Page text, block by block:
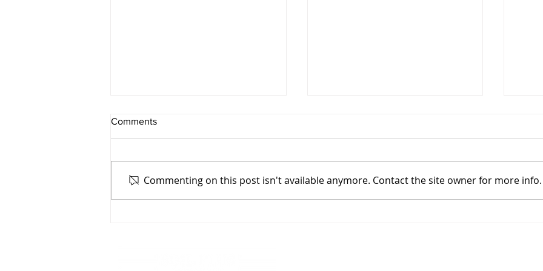
Comments
Commenting on this post isn't available anymore. Contact the site owner for more info.